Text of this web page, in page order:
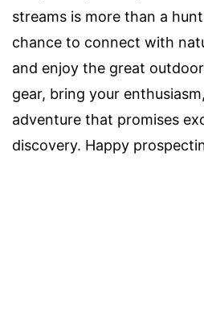
streams is more than a
chance to connect with
and enjoy the great
gear, bring your
adventure that promises
discovery. Happy